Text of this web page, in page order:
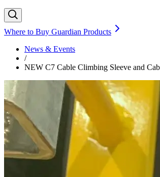
Where to Buy Guardian Products
News & Events
/
NEW C7 Cable Climbing Sleeve and